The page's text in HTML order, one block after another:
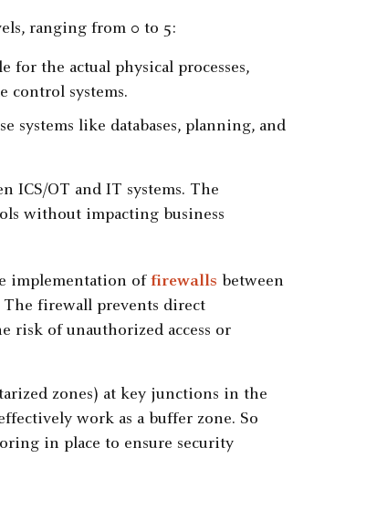
ranging from 0 to 5:
for the actual physical processes,
control systems.
systems like databases, planning, and
ICS/OT and IT systems. The
without impacting business
implementation of firewalls between
The firewall prevents direct
risk of unauthorized access or
zones) at key junctions in the
work as a buffer zone. So
in place to ensure security